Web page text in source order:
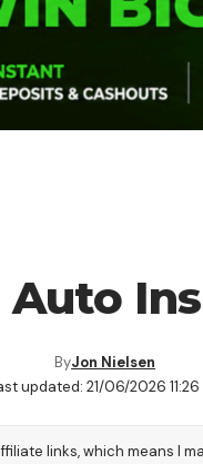
Auto
updated: 21/06/2026 11:26
ByJon Nielsen
links, which means I